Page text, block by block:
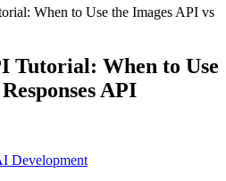
When to Use the Images API vs
Tutorial: When to Use
API
Development